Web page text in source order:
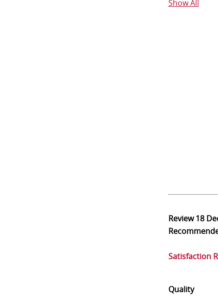
Show All
Review18
Satisfaction
Quality